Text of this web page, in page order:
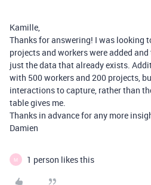
Kamille,
Thanks for answering! I was looking
projects and workers were added
just the data that already exists.
with 500 workers and 200 projects,
interactions to capture, rather than
table gives me.
Thanks in advance for any more
Damien
M 1 person likes this